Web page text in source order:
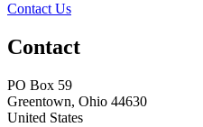
Contact Us
Contact
PO Box 59
Greentown, Ohio 44630
United States